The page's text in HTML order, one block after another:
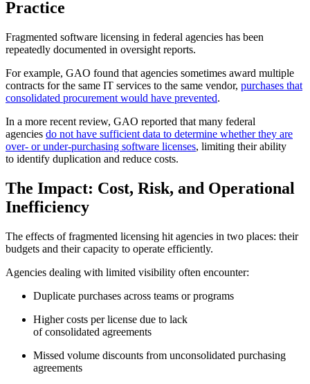
Practice
Fragmented software licensing in federal agencies has been
repeatedly documented in oversight reports.
For example, GAO found that agencies sometimes award multiple
contracts for the same IT services to the same vendor, purchases that
consolidated procurement would have prevented.
In a more recent review, GAO reported that many federal
agencies do not have sufficient data to determine whether they are
over- or under-purchasing software licenses, limiting their ability
to identify duplication and reduce costs.
The Impact: Cost, Risk, and Operational
Inefficiency
The effects of fragmented licensing hit agencies in two places: their
budgets and their capacity to operate efficiently.
Agencies dealing with limited visibility often encounter:
Duplicate purchases across teams or programs
Higher costs per license due to lack
of consolidated agreements
Missed volume discounts from unconsolidated purchasing
agreements